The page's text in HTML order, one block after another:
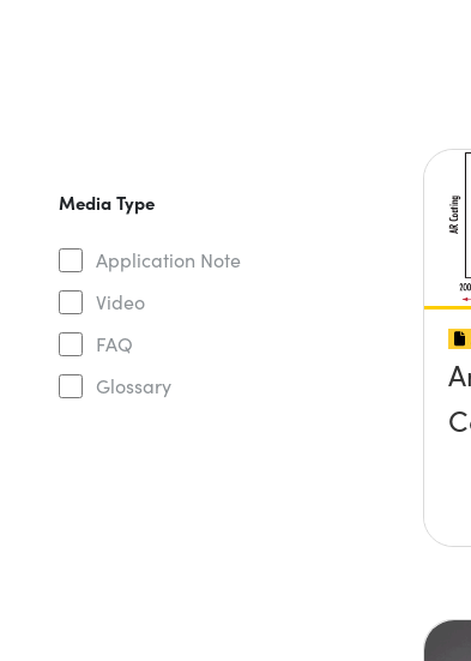
Media Type
Application Note
Video
FAQ
Glossary